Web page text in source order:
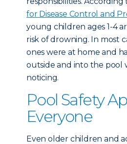
for Disease Control and
young children ages 1-4
risk of drowning. In most
ones were at home and
outside and into the pool
noticing.
Pool Safety
Everyone
Even older children and